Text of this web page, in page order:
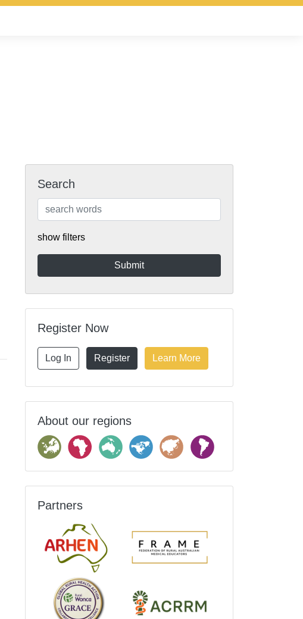
Search
show filters
Register Now
Log In Register Learn More
About our regions
Partners